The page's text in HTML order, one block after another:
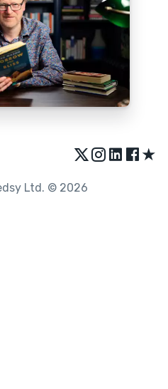
★
Ltd. © 2026